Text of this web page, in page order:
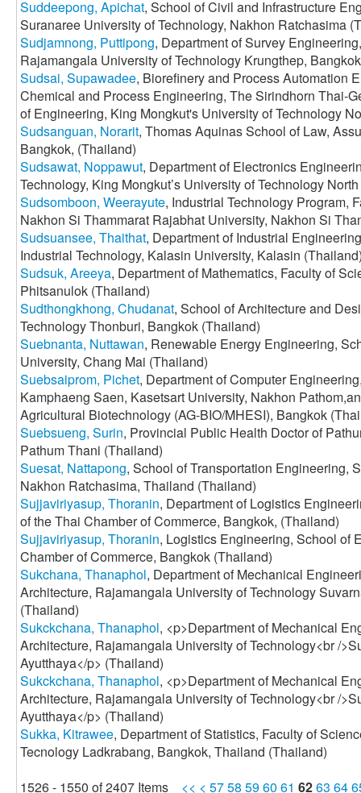
Suddeepong, Apichat, School of Civil and Infrastructure
Suranaree University of Technology, Nakhon Ratchasima
Sudjamnong, Puttipong, Department of Survey
Rajamangala University of Technology Krungthep,
Sudsai, Supawadee, Biorefinery and Process Automation
Chemical and Process Engineering, The Sirindhorn Thai-
of Engineering, King Mongkut's University of Technology
Sudsanguan, Norarit, Thomas Aquinas School of Law,
Bangkok, (Thailand)
Sudsawat, Noppawut, Department of Electronics
Technology, King Mongkut’s University of Technology
Sudsomboon, Weerayute, Industrial Technology Program,
Nakhon Si Thammarat Rajabhat University, Nakhon Si
Sudsuansee, Thaithat, Department of Industrial
Industrial Technology, Kalasin University, Kalasin
Sudsuk, Areeya, Department of Mathematics, Faculty of
Phitsanulok (Thailand)
Sudthongkhong, Chudanat, School of Architecture and
Technology Thonburi, Bangkok (Thailand)
Suebnanta, Nuttawan, Renewable Energy Engineering,
University, Chang Mai (Thailand)
Suebsaiprom, Pichet, Department of Computer
Kamphaeng Saen, Kasetsart University, Nakhon
Agricultural Biotechnology (AG-BIO/MHESI), Bangkok
Suebsueng, Surin, Provincial Public Health Doctor of
Pathum Thani (Thailand)
Suesat, Nattapong, School of Transportation Engineering,
Nakhon Ratchasima, Thailand (Thailand)
Sujjaviriyasup, Thoranin, Department of Logistics
of the Thai Chamber of Commerce, Bangkok, (Thailand)
Sujjaviriyasup, Thoranin, Logistics Engineering, School of
Chamber of Commerce, Bangkok (Thailand)
Sukchana, Thanaphol, Department of Mechanical
Architecture, Rajamangala University of Technology
(Thailand)
Sukckchana, Thanaphol, <p>Department of Mechanical
Architecture, Rajamangala University of Technology<br /
Ayutthaya</p> (Thailand)
Sukckchana, Thanaphol, <p>Department of Mechanical
Architecture, Rajamangala University of Technology<br /
Ayutthaya</p> (Thailand)
Sukka, Kitrawee, Department of Statistics, Faculty of
Tecnology Ladkrabang, Bangkok, Thailand (Thailand)
1526 - 1550 of 2407 Items << < 5758 5960 61 6263 64